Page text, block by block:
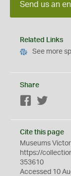
Send us an
Related Links
See more
Share
Facebook
Cite this page
Museums
https://
353610
Accessed 10